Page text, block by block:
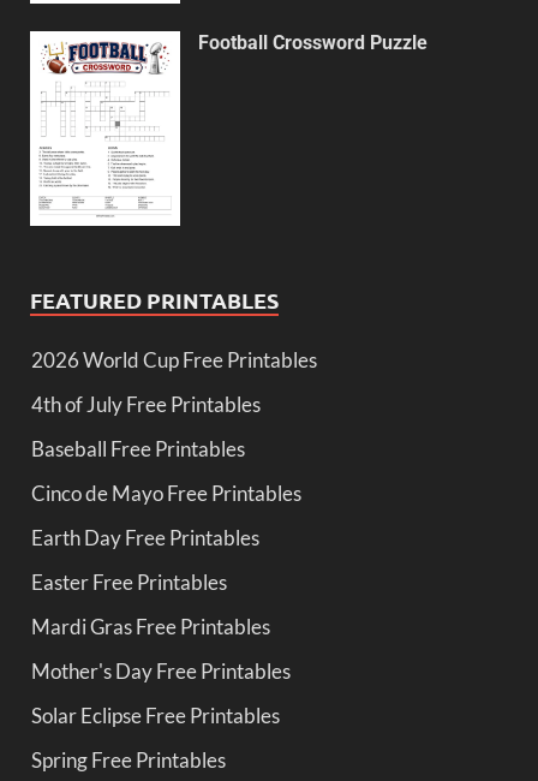
Football Crossword Puzzle
FEATURED PRINTABLES
2026 World Cup Free Printables
4th of July Free Printables
Baseball Free Printables
Cinco de Mayo Free Printables
Earth Day Free Printables
Easter Free Printables
Mardi Gras Free Printables
Mother's Day Free Printables
Solar Eclipse Free Printables
Spring Free Printables